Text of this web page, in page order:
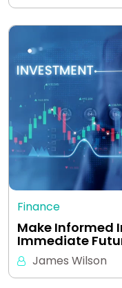
Finance
Make Informed
Immediate
James Wilson